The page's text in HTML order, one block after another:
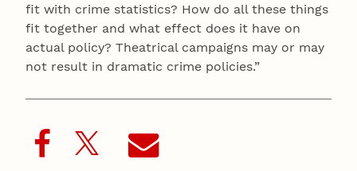
fit with crime statistics? How do all these things
fit together and what effect does it have on
actual policy? Theatrical campaigns may or may
not result in dramatic crime policies.”